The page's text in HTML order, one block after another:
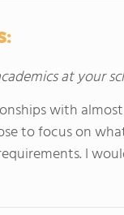
at your
with
to focus on
I